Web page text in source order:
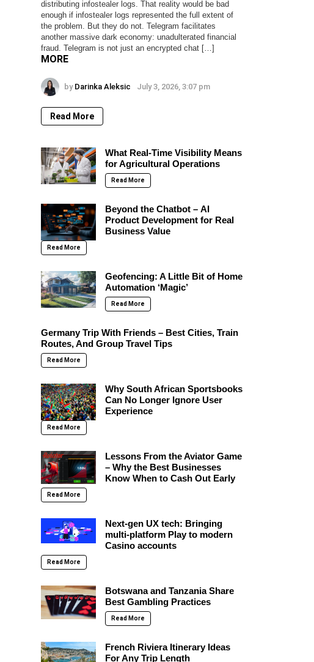
distributing infostealer logs. That reality would be bad
enough if infostealer logs represented the full extent of
the problem. But they do not. Telegram facilitates
another massive dark economy: unadulterated financial
fraud. Telegram is not just an encrypted chat […]
MORE
by Darinka Aleksic July 3, 2026, 3:07 pm
Read More
What Real-Time Visibility Means
for Agricultural Operations
Read More
Beyond the Chatbot – AI
Product Development for Real
Business Value
Read More
Geofencing: A Little Bit of Home
Automation ‘Magic’
Read More
Germany Trip With Friends – Best Cities, Train
Routes, And Group Travel Tips
Read More
Why South African Sportsbooks
Can No Longer Ignore User
Experience
Read More
Lessons From the Aviator Game
– Why the Best Businesses
Know When to Cash Out Early
Read More
Next-gen UX tech: Bringing
multi-platform Play to modern
Casino accounts
Read More
Botswana and Tanzania Share
Best Gambling Practices
Read More
French Riviera Itinerary Ideas
For Any Trip Length